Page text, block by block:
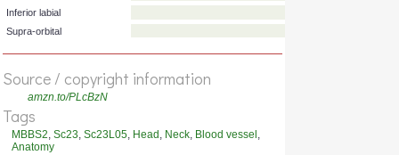
Inferior labial
Source / copyright information
amzn.to/PLcBzN
Tags
MBBS2, Sc23, Sc23L05, Head , Neck, Blood vessel ,
Anatomy